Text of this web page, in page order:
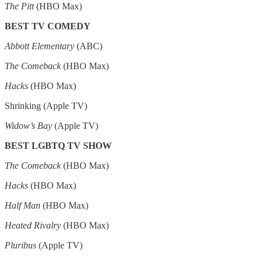
The Pitt(HBO Max)
BEST TV COMEDY
Abbott Elementary (ABC)
The Comeback(HBO Max)
Hacks (HBO Max)
Shrinking (Apple TV)
Widow’s Bay (Apple TV)
BEST LGBTQ TV SHOW
The Comeback(HBO Max)
Hacks (HBO Max)
Half Man (HBO Max)
Heated Rivalry (HBO Max)
Pluribus (Apple TV)